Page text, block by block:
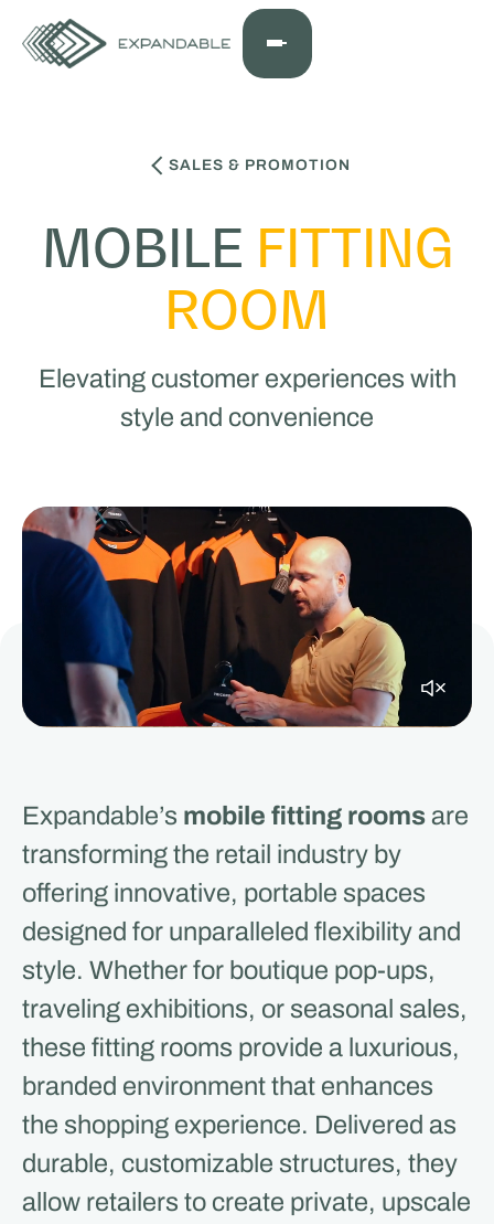
SALES & PROMOTION
MOBILE FITTING
ROOM
Elevating customer experiences with
style and convenience
Expandable’s mobile fitting roomsare
transforming the retail industry by
offering innovative, portable spaces
designed for unparalleled flexibility and
style. Whether for boutique pop-ups,
traveling exhibitions, or seasonal sales,
these fitting rooms provide a luxurious,
branded environment that enhances
the shopping experience. Delivered as
durable, customizable structures, they
allow retailers to create private, upscale